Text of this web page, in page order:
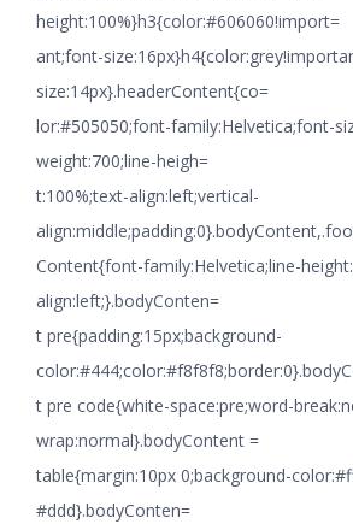
height:100%}h3{color:#606060!import=
ant;font-
size:14px}.headerContent{co=
lor:#505050;font-family:Helvetica;font-
weight:700;line-heigh=
t:100%;text-align:left;vertical-
Content{font-family:Helvetica;line-
align:left;}.bodyConten=
t pre{padding:15px;background-
t pre code{white-space:pre;word-
wrap:normal}.bodyContent =
table{margin:10px 0;background-
#ddd}.bodyConten=